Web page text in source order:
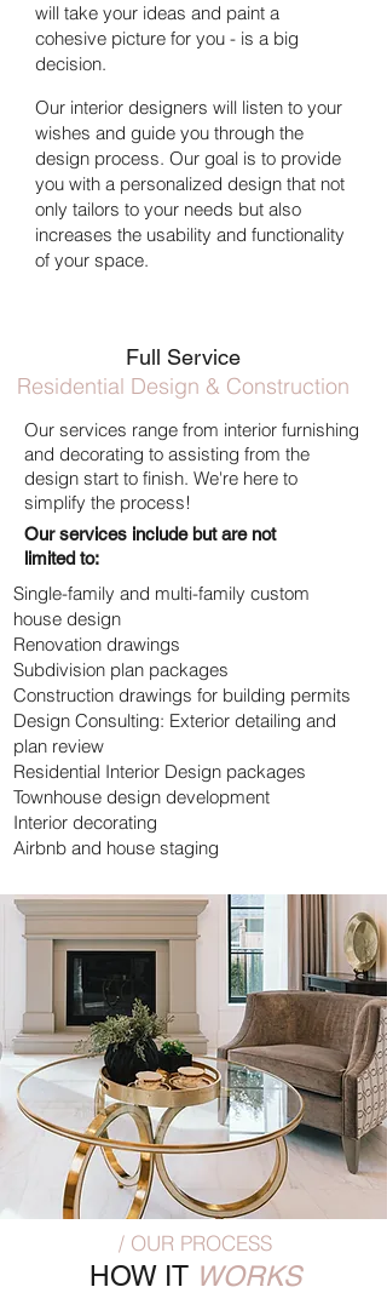
will take your ideas and paint a
cohesive picture for you - is a big
decision.
Our interior designers will listen to your
wishes and guide you through the
design process. Our goal is to provide
you with a personalized design that not
only tailors to your needs but also
increases the usability and functionality
of your space.
Full Service
Residential Design & Construction
Our services range from interior furnishing
and decorating to assisting from the
design start to finish. We're here to
simplify the process!
Single-family and multi-family custom
house design
Renovation drawings
Subdivision plan packages
Construction drawings for building permits
Design Consulting: Exterior detailing and
plan review
Residential Interior Design packages
Townhouse design development
Interior decorating
Airbnb and house staging
Our services include but are not
limited to:
HOW IT WORKS
/ OUR PROCESS